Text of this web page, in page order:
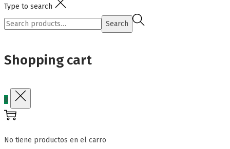
Type to search
Search
Search
Shopping cart
0
No tiene productos en el carro